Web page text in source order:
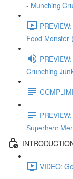
- Munching
Food Monster
Crunching
Superhero
VIDEO: